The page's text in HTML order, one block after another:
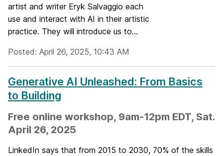
artist and writer Eryk Salvaggio each
use and interact with AI in their artistic
practice. They will introduce us to...
Posted: April 26, 2025, 10:43 AM
Generative AI Unleashed: From Basics
to Building
Free online workshop, 9am-12pm EDT, Sat.
April 26, 2025
LinkedIn says that from 2015 to 2030, 70% of the skills